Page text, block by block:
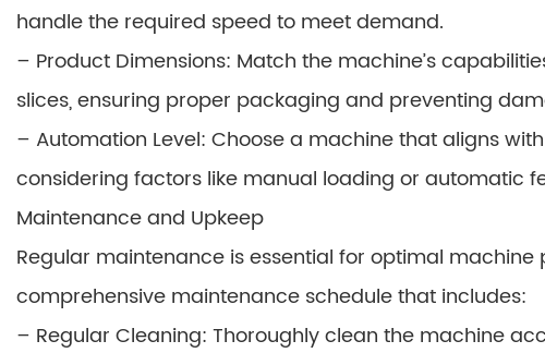
handle the required speed to meet demand.
– Product Dimensions: Match the machine’s
slices, ensuring proper packaging and preventing
– Automation Level: Choose a machine that aligns
considering factors like manual loading or automatic
Maintenance and Upkeep
Regular maintenance is essential for optimal
comprehensive maintenance schedule that includes:
– Regular Cleaning: Thoroughly clean the machine